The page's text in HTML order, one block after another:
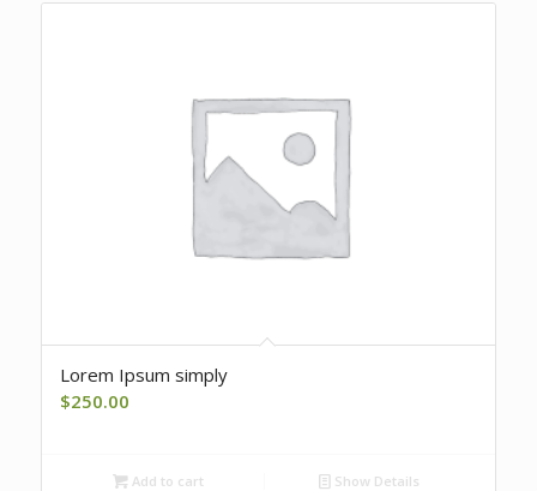
Lorem Ipsum simply
$250.00
Add to cart Show Details